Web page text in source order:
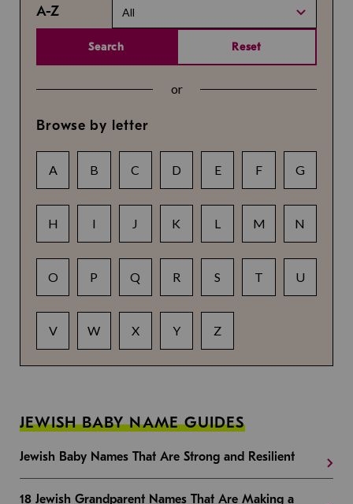
A-Z All
Search Reset
or
Browse by letter
A B C D E F G
H I J K L M N
O P Q R S T U
V W X Y Z
JEWISH BABY NAME GUIDES
Jewish Baby Names That Are Strong and Resilient
18 Jewish Grandparent Names That Are Making a